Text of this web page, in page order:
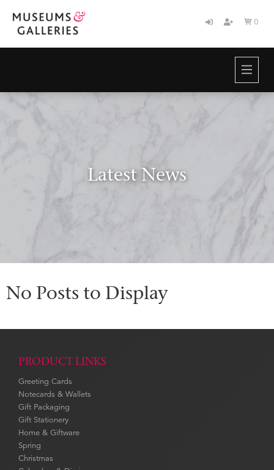
 0
HOME
Latest News
No Posts to Display
PRODUCT LINKS
Greeting Cards
Notecards & Wallets
Gift Packaging
Gift Stationery
Home & Giftware
Spring
Christmas